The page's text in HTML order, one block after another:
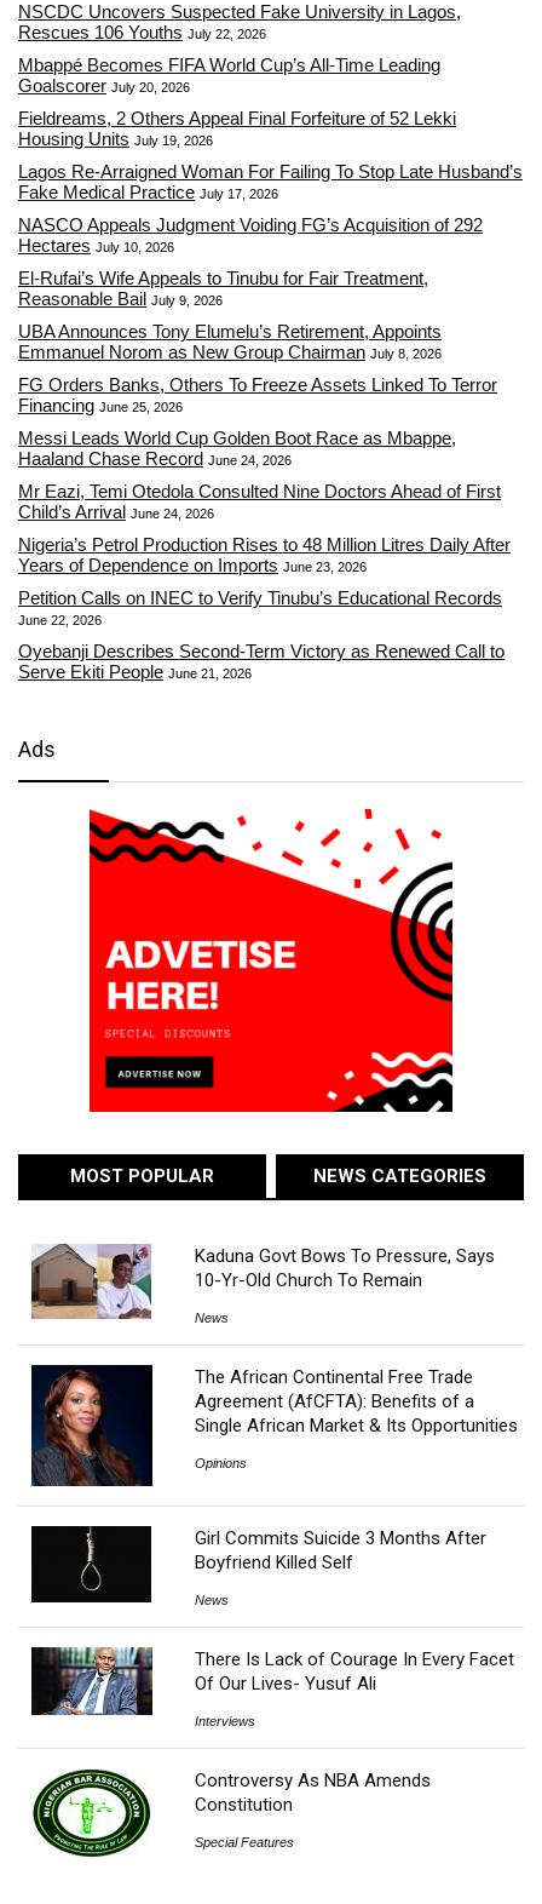
NSCDC Uncovers Suspected Fake University in Lagos,
Rescues 106 Youths July 22, 2026
Mbappé Becomes FIFA World Cup’s All-Time Leading
Goalscorer July 20, 2026
Fieldreams, 2 Others Appeal Final Forfeiture of 52 Lekki
Housing Units July 19, 2026
Lagos Re-Arraigned Woman For Failing To Stop Late Husband’s
Fake Medical Practice July 17, 2026
NASCO Appeals Judgment Voiding FG’s Acquisition of 292
Hectares July 10, 2026
El-Rufai’s Wife Appeals to Tinubu for Fair Treatment,
Reasonable Bail July 9, 2026
UBA Announces Tony Elumelu’s Retirement, Appoints
Emmanuel Norom as New Group Chairman July 8, 2026
FG Orders Banks, Others To Freeze Assets Linked To Terror
Financing June 25, 2026
Messi Leads World Cup Golden Boot Race as Mbappe,
Haaland Chase Record June 24, 2026
Mr Eazi, Temi Otedola Consulted Nine Doctors Ahead of First
Child’s Arrival June 24, 2026
Nigeria’s Petrol Production Rises to 48 Million Litres Daily After
Years of Dependence on Imports June 23, 2026
Petition Calls on INEC to Verify Tinubu’s Educational Records
June 22, 2026
Oyebanji Describes Second-Term Victory as Renewed Call to
Serve Ekiti People June 21, 2026
Ads
MOST POPULAR NEWS CATEGORIES
Kaduna Govt Bows To Pressure, Says
10-Yr-Old Church To Remain
News
The African Continental Free Trade
Agreement (AfCFTA): Benefits of a
Single African Market & Its Opportunities
Opinions
Girl Commits Suicide 3 Months After
Boyfriend Killed Self
News
There Is Lack of Courage In Every Facet
Of Our Lives- Yusuf Ali
Interviews
Controversy As NBA Amends
Constitution
Special Features